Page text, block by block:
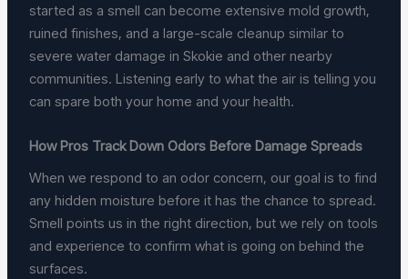
started as a smell can become extensive mold growth,
ruined finishes, and a large-scale cleanup similar to
severe water damage in Skokie and other nearby
communities. Listening early to what the air is telling you
can spare both your home and your health.
How Pros Track Down Odors Before Damage Spreads
When we respond to an odor concern, our goal is to find
any hidden moisture before it has the chance to spread.
Smell points us in the right direction, but we rely on tools
and experience to confirm what is going on behind the
surfaces.